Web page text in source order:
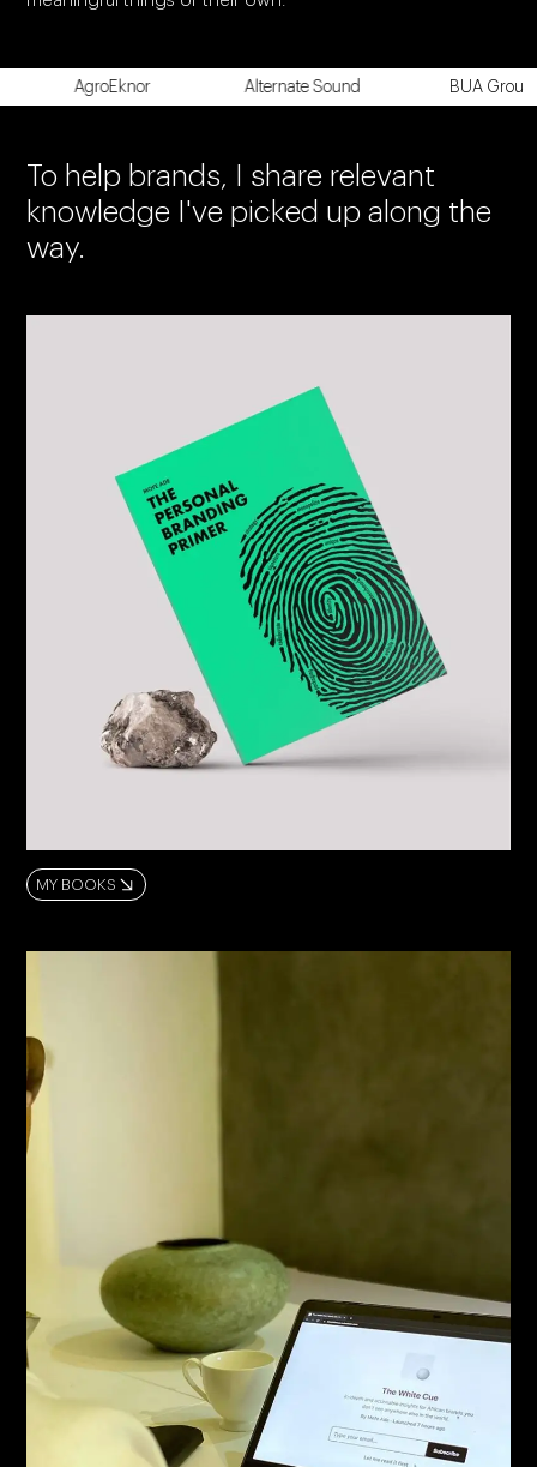
AgroEknor Alternate Sound BUA Group
To help brands, I share relevant
knowledge I've picked up along the
way.
MY BOOKS